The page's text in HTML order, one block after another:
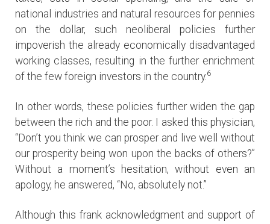
national industries and natural resources for pennies
on the dollar, such neoliberal policies further
impoverish the already economically disadvantaged
working classes, resulting in the further enrichment
of the few foreign investors in the country.6
In other words, these policies further widen the gap
between the rich and the poor. I asked this physician,
“Don’t you think we can prosper and live well without
our prosperity being won upon the backs of others?”
Without a moment’s hesitation, without even an
apology, he answered, “No, absolutely not.”
Although this frank acknowledgment and support of